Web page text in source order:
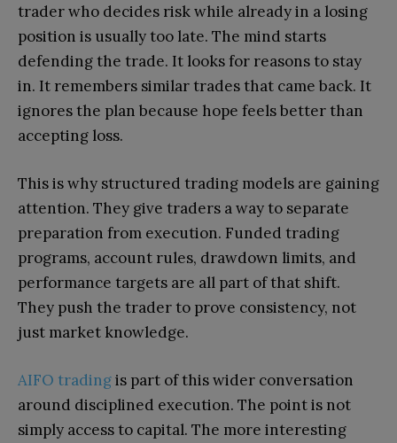
trader who decides risk while already in a losing
position is usually too late. The mind starts
defending the trade. It looks for reasons to stay
in. It remembers similar trades that came back. It
ignores the plan because hope feels better than
accepting loss.
This is why structured trading models are gaining
attention. They give traders a way to separate
preparation from execution. Funded trading
programs, account rules, drawdown limits, and
performance targets are all part of that shift.
They push the trader to prove consistency, not
just market knowledge.
AIFO tradingis part of this wider conversation
around disciplined execution. The point is not
simply access to capital. The more interesting